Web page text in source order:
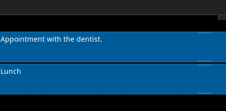
Appointment with the dentist.
Lunch